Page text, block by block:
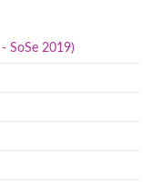
SoSe 2019)